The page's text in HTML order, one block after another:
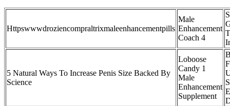
Httpswwwdroziencompraltrixmaleenhancementpills
Male
Enhancement
Coach 4
5 Natural Ways To Increase Penis Size Backed By
Science
Loboose
Candy 1
Male
Enhancement
Supplement